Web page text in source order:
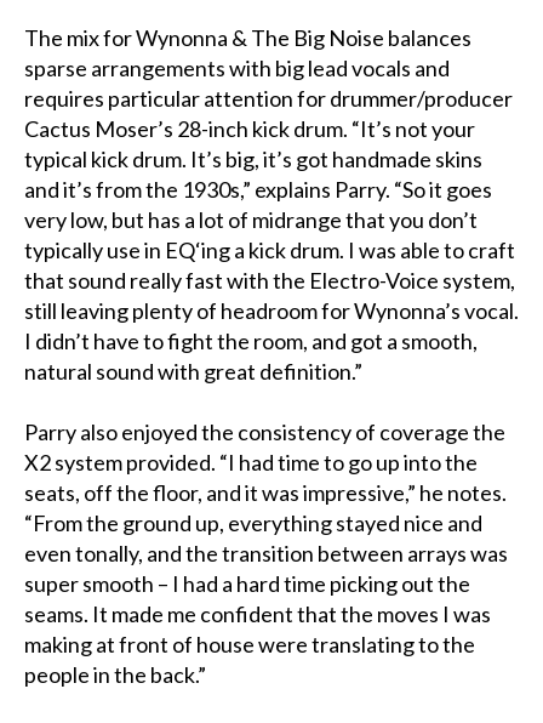
The mix for Wynonna & The Big Noise balances
sparse arrangements with big lead vocals and
requires particular attention for drummer/producer
Cactus Moser’s 28-inch kick drum. “It’s not your
typical kick drum. It’s big, it’s got handmade skins
and it’s from the 1930s,” explains Parry. “So it goes
very low, but has a lot of midrange that you don’t
typically use in EQ‘ing a kick drum. I was able to craft
that sound really fast with the Electro-Voice system,
still leaving plenty of headroom for Wynonna’s vocal.
I didn’t have to fight the room, and got a smooth,
natural sound with great definition.”
Parry also enjoyed the consistency of coverage the
X2 system provided. “I had time to go up into the
seats, off the floor, and it was impressive,” he notes.
“From the ground up, everything stayed nice and
even tonally, and the transition between arrays was
super smooth – I had a hard time picking out the
seams. It made me confident that the moves I was
making at front of house were translating to the
people in the back.”